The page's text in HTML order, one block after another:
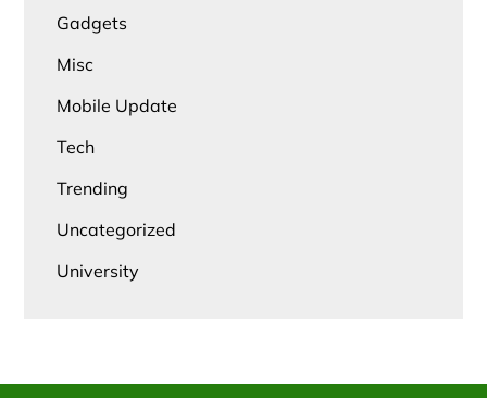
Gadgets
Misc
Mobile Update
Tech
Trending
Uncategorized
University